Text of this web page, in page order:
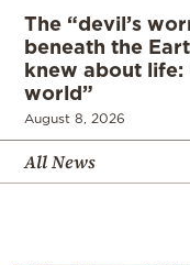
The “devil’s
beneath the
knew about life:
world”
August 8, 2026
All News